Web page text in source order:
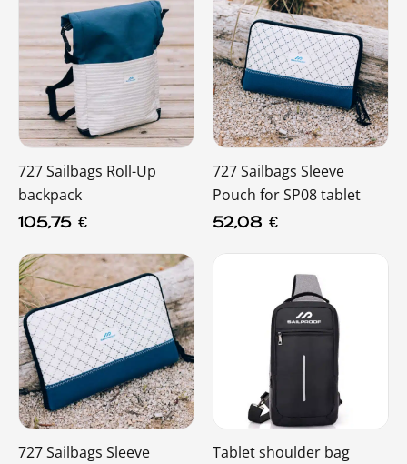
727 Sailbags Roll-Up
backpack
105,75 €
727 Sailbags Sleeve
Pouch for SP08 tablet
52,08 €
727 Sailbags Sleeve
Tablet shoulder bag